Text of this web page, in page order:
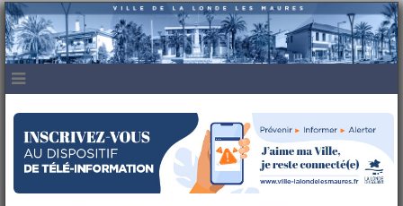
navbar mobile